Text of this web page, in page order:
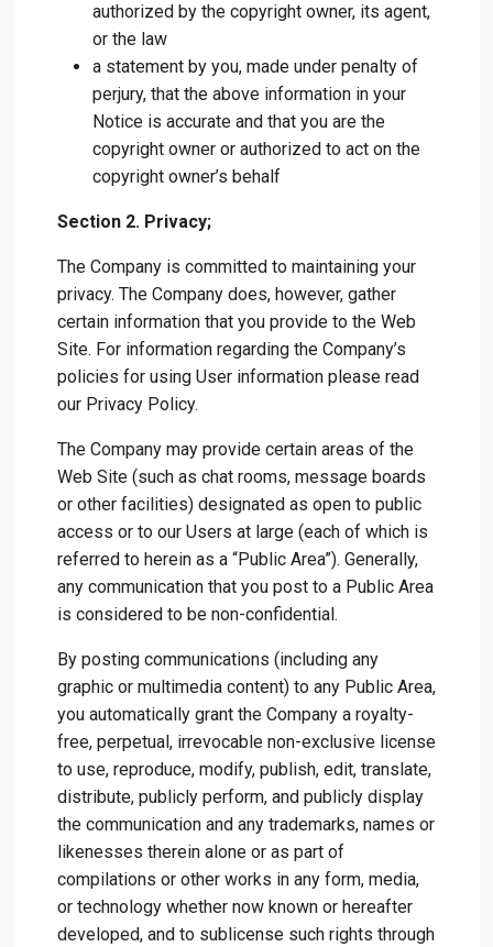
authorized by the copyright owner, its agent,
or the law
a statement by you, made under penalty of
perjury, that the above information in your
Notice is accurate and that you are the
copyright owner or authorized to act on the
copyright owner’s behalf
Section 2. Privacy;
The Company is committed to maintaining your
privacy. The Company does, however, gather
certain information that you provide to the Web
Site. For information regarding the Company’s
policies for using User information please read
our Privacy Policy.
The Company may provide certain areas of the
Web Site (such as chat rooms, message boards
or other facilities) designated as open to public
access or to our Users at large (each of which is
referred to herein as a “Public Area”). Generally,
any communication that you post to a Public Area
is considered to be non-confidential.
By posting communications (including any
graphic or multimedia content) to any Public Area,
you automatically grant the Company a royalty-
free, perpetual, irrevocable non-exclusive license
to use, reproduce, modify, publish, edit, translate,
distribute, publicly perform, and publicly display
the communication and any trademarks, names or
likenesses therein alone or as part of
compilations or other works in any form, media,
or technology whether now known or hereafter
developed, and to sublicense such rights through